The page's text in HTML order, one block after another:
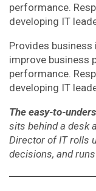
performance.
developing IT
Provides
improve business
performance.
developing IT
The easy-to-
sits behind a desk
Director of IT rolls
decisions, and